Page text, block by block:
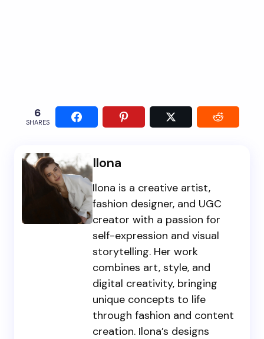
6
SHARES
Ilona
Ilona is a creative artist,
fashion designer, and UGC
creator with a passion for
self-expression and visual
storytelling. Her work
combines art, style, and
digital creativity, bringing
unique concepts to life
through fashion and content
creation. Ilona’s designs